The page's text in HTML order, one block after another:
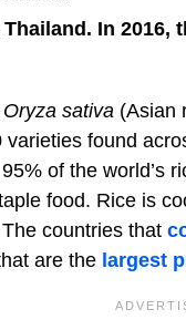
In 2016,
Oryza sativa (Asian
found
of the world’s
food. Rice is
countries that
are the largest